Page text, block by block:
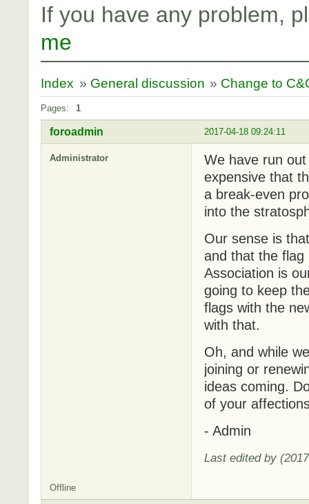
If you have any problem,
me
Index » General discussion » Change to
Pages: 1
2017-04-18 09:24:11
foroadmin
Administrator
We have run
expensive that
a break-even
into the
Our sense is
and that the flag
Association is
going to keep
flags with the
with that.
Oh, and while
joining or
ideas coming.
of your
- Admin
Last edited by
Offline